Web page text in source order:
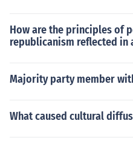
How are the principles of
republicanism reflected in
Majority party member
What caused cultural